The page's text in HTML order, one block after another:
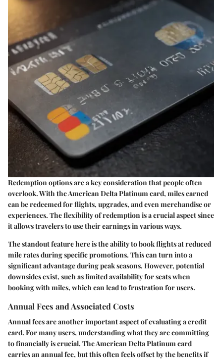
Redemption options are a key consideration that people often
overlook. With the American Delta Platinum card, miles earned
can be redeemed for flights, upgrades, and even merchandise or
experiences. The flexibility of redemption is a crucial aspect since
it allows travelers to use their earnings in various ways.
The standout feature here is the ability to book flights at reduced
mile rates during specific promotions. This can turn into a
significant advantage during peak seasons. However, potential
downsides exist, such as limited availability for seats when
booking with miles, which can lead to frustration for users.
Annual Fees and Associated Costs
Annual fees are another important aspect of evaluating a credit
card. For many users, understanding what they are committing
to financially is crucial. The American Delta Platinum card
carries an annual fee, but this often feels offset by the benefits if